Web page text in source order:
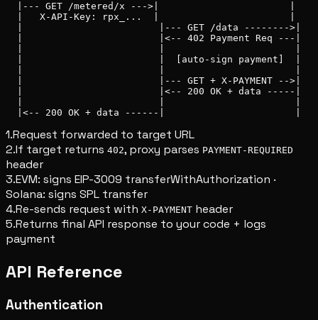
  |--- GET /metered/x --->|                       |
  |   X-API-Key: rpx_...  |                       |
  |                        |--- GET /data -------->|
  |                        |<-- 402 Payment Req ---|
  |                        |  [auto-sign payment]  |
  |                        |--- GET + X-PAYMENT -->|
  |                        |<-- 200 OK + data -----|
  |<-- 200 OK + data ------|                       |
1.Request forwarded to target URL
2.If target returns 402, proxy parses PAYMENT-REQUIRED
header
3.EVM: signs EIP-3009 transferWithAuthorization ·
Solana: signs SPL transfer
4.Re-sends request with X-PAYMENT header
5.Returns final API response to your code + logs
payment
API Reference
Authentication